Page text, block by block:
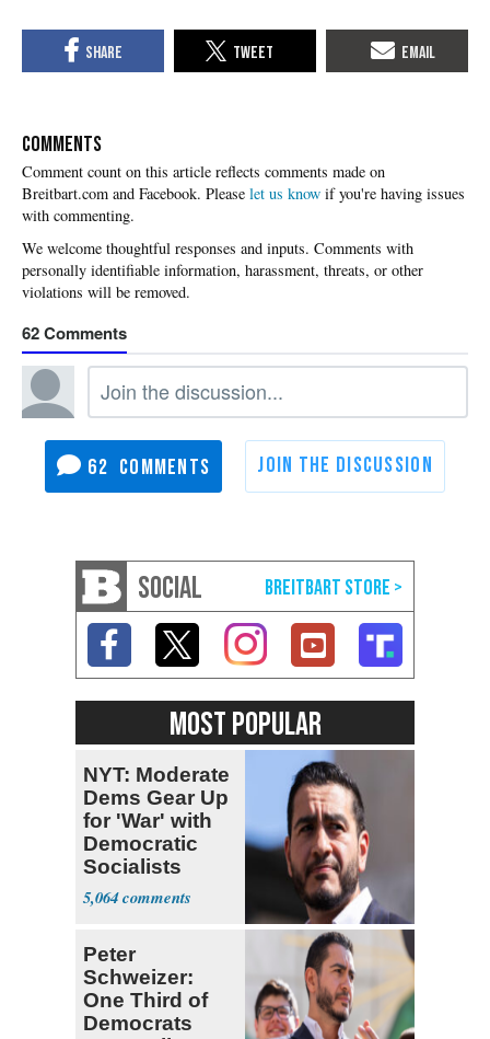
COMMENTS
Please let us know if you're having issues
with commenting.
62
62
SOCIAL
MOST POPULAR
NYT: Moderate
Dems Gear Up
for 'War' with
Democratic
Socialists
5,064
Peter
Schweizer:
One Third of
Democrats